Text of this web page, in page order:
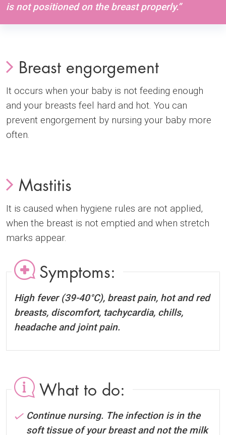
is not positioned on the breast properly.”
Breast engorgement
It occurs when your baby is not feeding enough
and your breasts feel hard and hot. You can
prevent engorgement by nursing your baby more
often.
Mastitis
It is caused when hygiene rules are not applied,
when the breast is not emptied and when stretch
marks appear.
Symptoms:
High fever (39-40°C), breast pain, hot and red
breasts, discomfort, tachycardia, chills,
headache and joint pain.
What to do:
Continue nursing. The infection is in the
soft tissue of your breast and not the milk